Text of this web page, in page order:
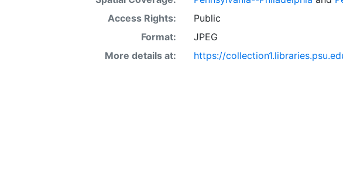
Access Rights:
Public
Format:
JPEG
More details at:
https://